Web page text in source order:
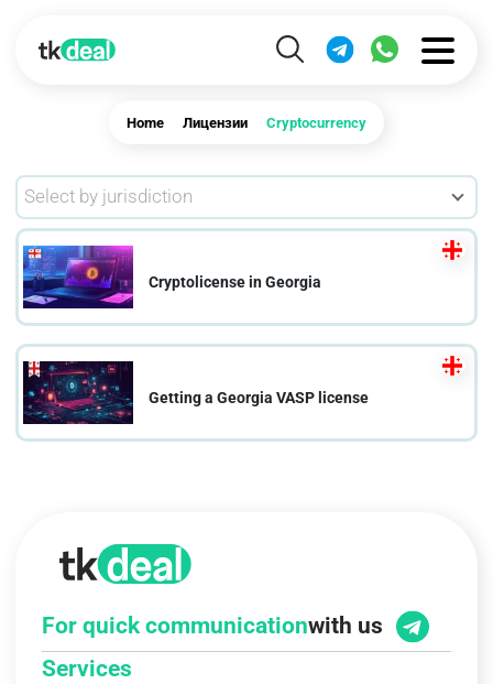
Home Лицензии Cryptocurrency
Select by jurisdiction
Cryptolicense in Georgia
Getting a Georgia VASP license
Services
For quick communicationwith us